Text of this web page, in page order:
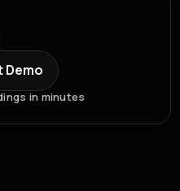
Demo
in minutes